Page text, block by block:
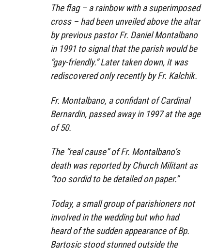
The flag – a rainbow with a superimposed
cross – had been unveiled above the altar
by previous pastor Fr. Daniel Montalbano
in 1991 to signal that the parish would be
“gay-friendly.” Later taken down, it was
rediscovered only recently by Fr. Kalchik.
Fr. Montalbano, a confidant of Cardinal
Bernardin, passed away in 1997 at the age
of 50.
The “real cause” of Fr. Montalbano’s
death was reported by Church Militant as
“too sordid to be detailed on paper.”
Today, a small group of parishioners not
involved in the wedding but who had
heard of the sudden appearance of Bp.
Bartosic stood stunned outside the